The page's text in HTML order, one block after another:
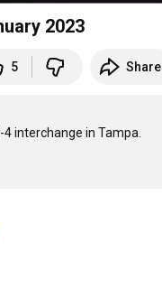
2023
5 Share
interchange in Tampa.